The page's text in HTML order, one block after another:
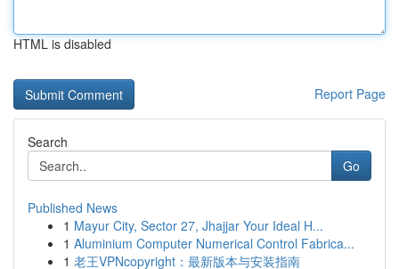
HTML is disabled
Report Page
Search
Go
Published News
1 Mayur City, Sector 27, Jhajjar Your Ideal H...
1 Aluminium Computer Numerical Control Fabrica...
1 老王VPNcopyright：最新版本与安装指南